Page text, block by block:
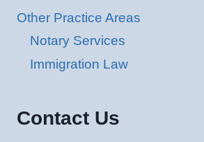
Other Practice Areas
Notary Services
Immigration Law
Contact Us